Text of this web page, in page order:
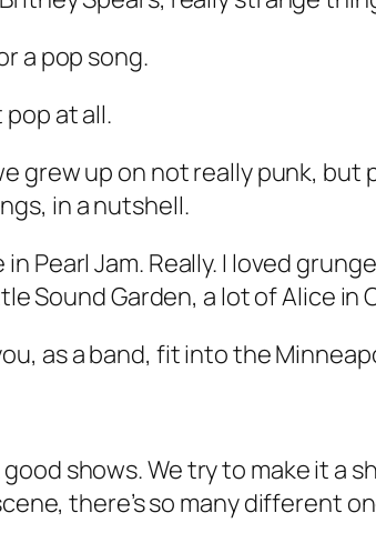
a pop song.
pop at all.
grew up on not really punk,
in a nutshell.
in Pearl Jam. Really. I loved
Sound Garden, a lot of Alice in
as a band, fit into the
shows. We try to make it a
there’s so many different